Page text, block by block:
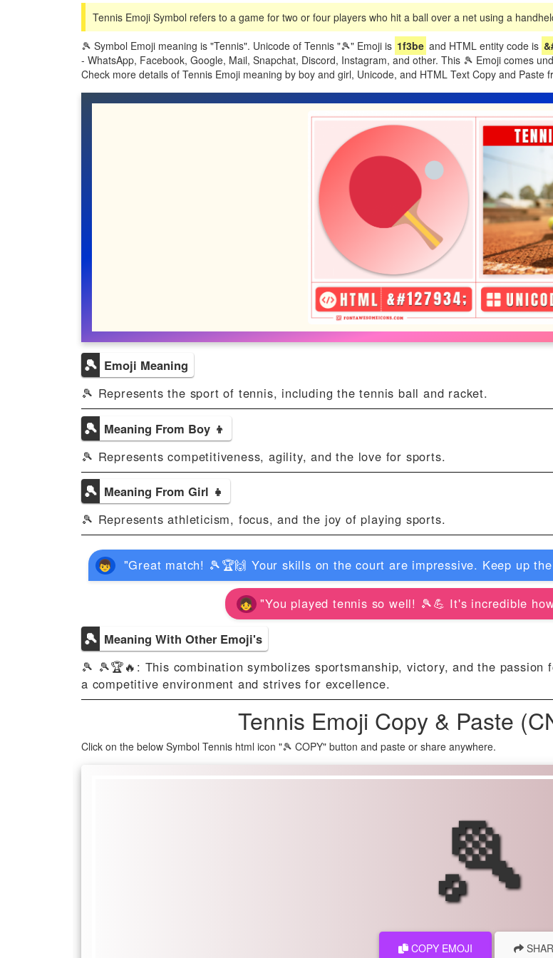
Tennis Emoji Symbol refers to a game for two or four players who hit a ball over a net using a
🎾 Symbol Emoji meaning is "Tennis". Unicode of Tennis "🎾" Emoji is 1f3be and HTML entity code is
- WhatsApp, Facebook, Google, Mail, Snapchat, Discord, Instagram, and other. This 🎾 Emoji comes
Check more details of Tennis Emoji meaning by boy and girl, Unicode, and HTML Text Copy and Paste
🎾 Emoji Meaning
🎾 Represents the sport of tennis, including the tennis ball and racket.
🎾 Meaning From Boy 👦
🎾 Represents competitiveness, agility, and the love for sports.
🎾 Meaning From Girl 👧
🎾 Represents athleticism, focus, and the joy of playing sports.
"Great match! 🎾🏆🙌 Your skills on the court are impressive. Keep up
"You played tennis so well! 🎾💪 It's incredible
🎾 Meaning With Other Emoji's
🎾 🎾🏆🔥: This combination symbolizes sportsmanship, victory, and the
a competitive environment and strives for excellence.
Tennis Emoji Copy & Paste
Click on the below Symbol Tennis html icon "🎾 COPY" button and paste or share anywhere.
🎾
COPY EMOJI